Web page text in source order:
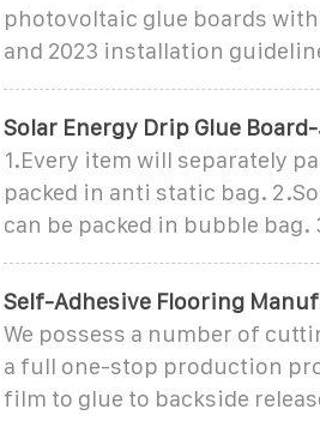
photovoltaic glue boards
and 2023 installation
Solar Energy Drip Glue
1.Every item will separately
packed in anti static bag.
can be packed in bubble bag.
Self-Adhesive Flooring
We possess a number of
a full one-stop production
film to glue to backside